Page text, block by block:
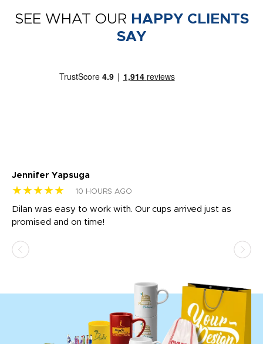
SEE WHAT OUR HAPPY CLIENTS
SAY
Jennifer Yapsuga
★★★★★ 10 HOURS AGO
Dilan was easy to work with. Our cups arrived just as
promised and on time!